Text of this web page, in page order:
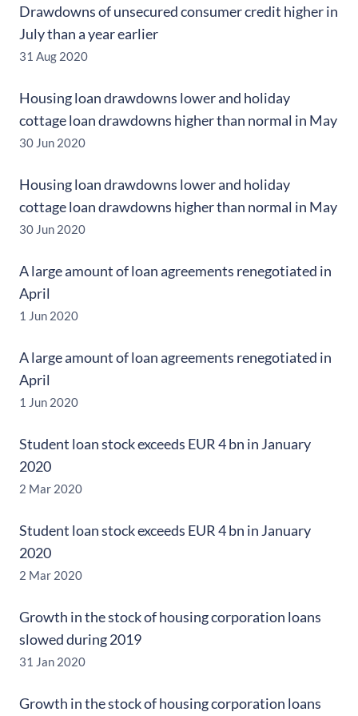
Drawdowns of unsecured consumer credit higher in
July than a year earlier
31 Aug 2020
Housing loan drawdowns lower and holiday
cottage loan drawdowns higher than normal in May
30 Jun 2020
Housing loan drawdowns lower and holiday
cottage loan drawdowns higher than normal in May
30 Jun 2020
A large amount of loan agreements renegotiated in
April
1 Jun 2020
A large amount of loan agreements renegotiated in
April
1 Jun 2020
Student loan stock exceeds EUR 4 bn in January
2020
2 Mar 2020
Student loan stock exceeds EUR 4 bn in January
2020
2 Mar 2020
Growth in the stock of housing corporation loans
slowed during 2019
31 Jan 2020
Growth in the stock of housing corporation loans